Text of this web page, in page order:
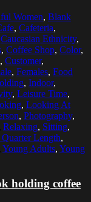
Women, Blank
, Cafeteria,
Caucasian Ethnicity,
, Coffee Shop, Color,
, Customer,
, Females, Food
, Indoor,
, Leisure Time,
, Looking At
, Photography,
Relaxing, Sitting,
Quarter Length,
Young Adults, Young
holding coffee